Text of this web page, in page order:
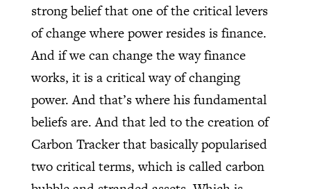
strong belief that one of the critical levers
of change where power resides is finance.
And if we can change the way finance
works, it is a critical way of changing
power. And that’s where his fundamental
beliefs are. And that led to the creation of
Carbon Tracker that basically popularised
two critical terms, which is called carbon